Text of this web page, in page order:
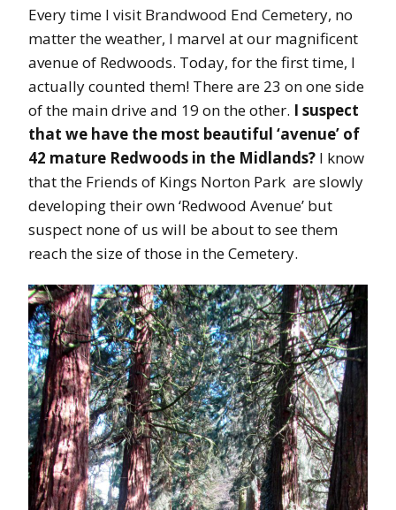
Every time I visit Brandwood End Cemetery, no
matter the weather, I marvel at our magnificent
avenue of Redwoods. Today, for the first time, I
actually counted them! There are 23 on one side
of the main drive and 19 on the other. I suspect
that we have the most beautiful ‘avenue’ of
42 mature Redwoods in the Midlands? I know
that the Friends of Kings Norton Park are slowly
developing their own ‘Redwood Avenue’ but
suspect none of us will be about to see them
reach the size of those in the Cemetery.